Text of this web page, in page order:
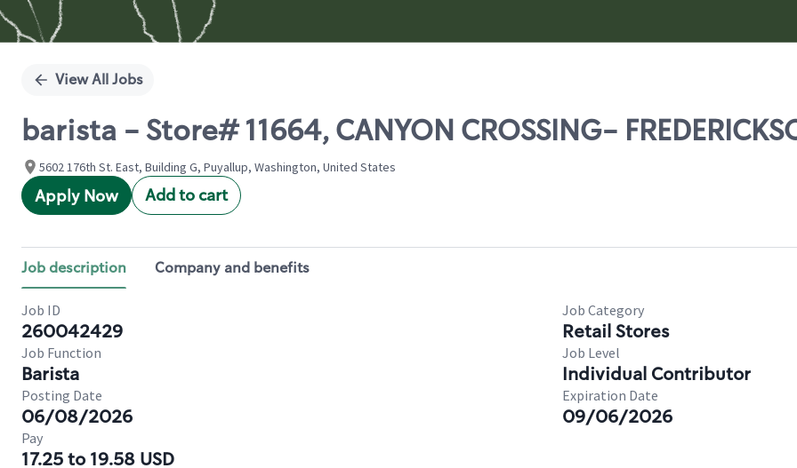
View All Jobs
barista - Store# 11664, CANYON CROSSING-
5602 176th St. East, Building G, Puyallup, Washington, United States
Apply Now Add to cart
Job description Company and benefits
Job ID
260042429
Job Category
Retail Stores
Job Function
Barista
Job Level
Individual Contributor
Posting Date
06/08/2026
Expiration Date
09/06/2026
Pay
17.25 to 19.58 USD